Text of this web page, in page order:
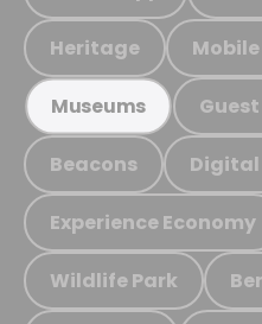
Heritage
Museums
Beacons
Experience Economy
Wildlife Park